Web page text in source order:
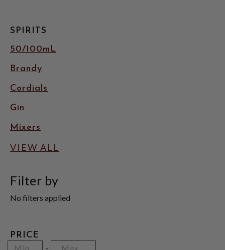
SPIRITS
50/100mL
Brandy
Cordials
Gin
Mixers
VIEW ALL
Filter by
No filters applied
PRICE
Price
Minimum
-
Maximum